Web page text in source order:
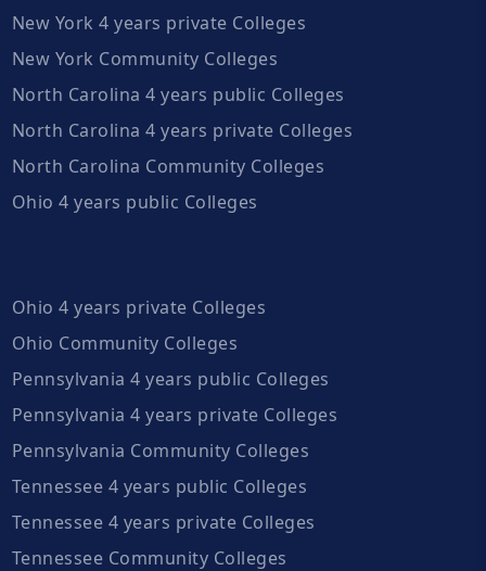
New York 4 years private Colleges
New York Community Colleges
North Carolina 4 years public Colleges
North Carolina 4 years private Colleges
North Carolina Community Colleges
Ohio 4 years public Colleges
Ohio 4 years private Colleges
Ohio Community Colleges
Pennsylvania 4 years public Colleges
Pennsylvania 4 years private Colleges
Pennsylvania Community Colleges
Tennessee 4 years public Colleges
Tennessee 4 years private Colleges
Tennessee Community Colleges